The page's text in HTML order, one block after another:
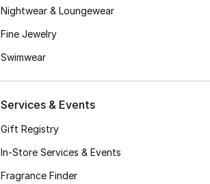
Nightwear & Loungewear
Fine Jewelry
Swimwear
Services & Events
Gift Registry
In-Store Services & Events
Fragrance Finder